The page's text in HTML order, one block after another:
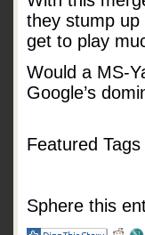
they stump up
get to play
Would a MS-
Google’s
Featured Tags
Sphere this